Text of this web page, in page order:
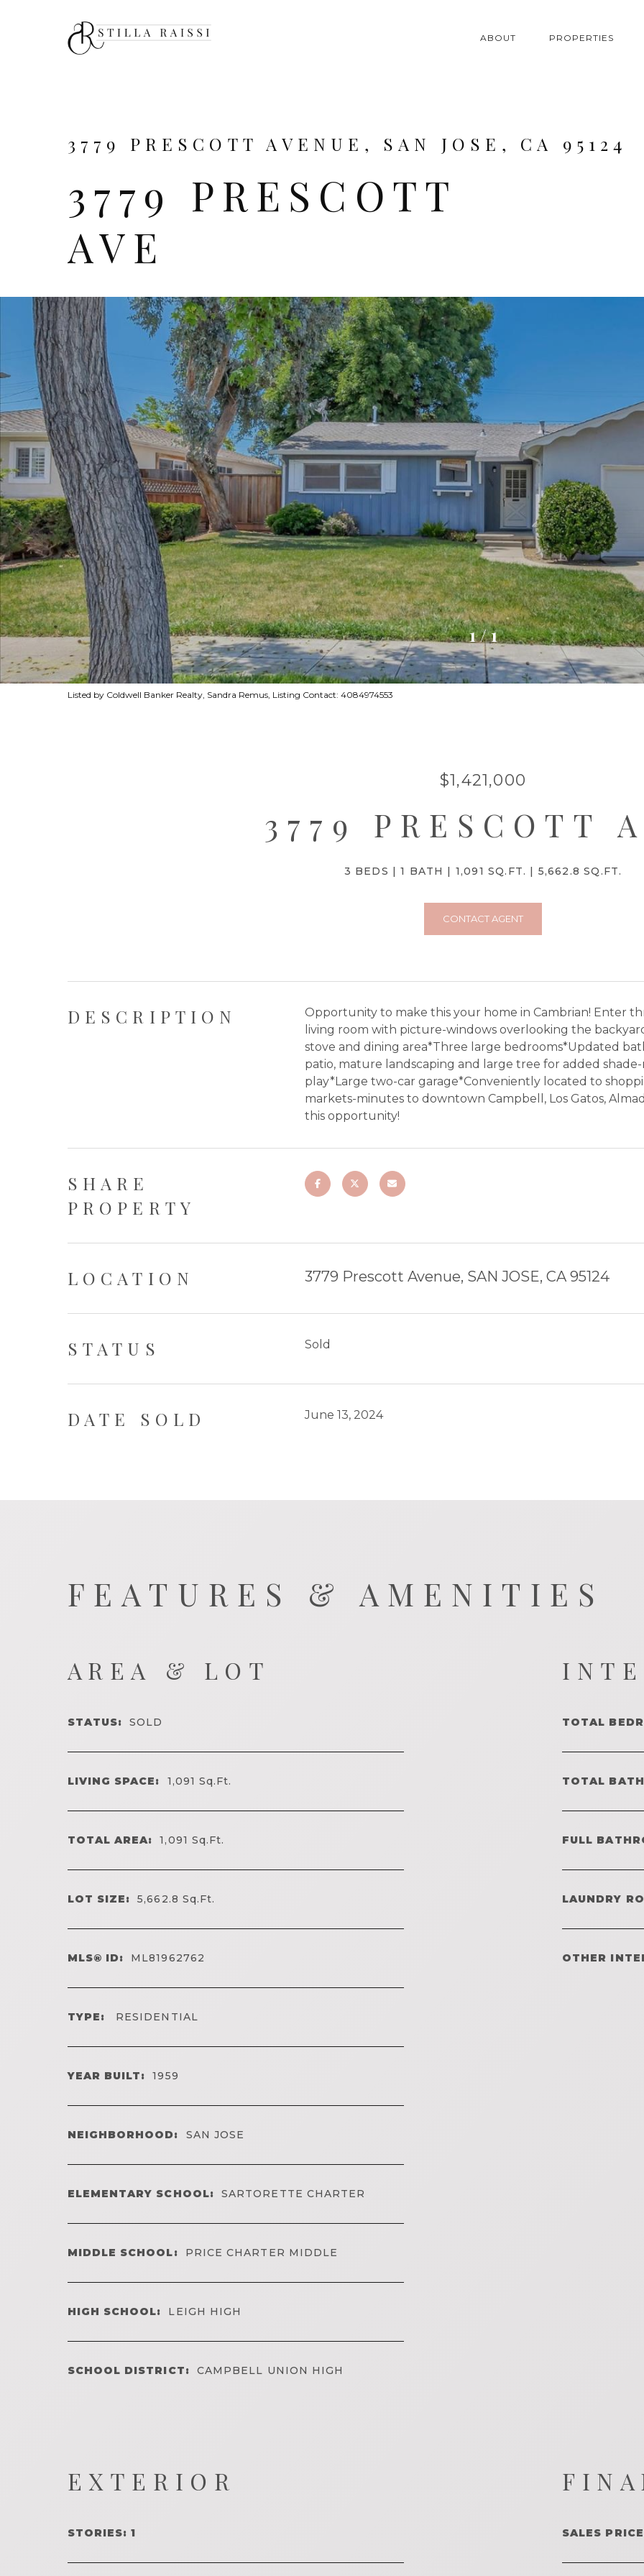
ABOUT PROPERTIES
3779 PRESCOTT AVENUE, SAN JOSE, CA 95124
3779 PRESCOTT
AVE
1/1
Listed by Coldwell Banker Realty, Sandra Remus, Listing Contact: 4084974553
$1,421,000
3779 PRESCOTT
3 BEDS 1 BATH 1,091 SQ.FT. 5,662.8 SQ.FT.
CONTACT AGENT
DESCRIPTION
Opportunity to make this your home in Cambrian! Enter
living room with picture-windows overlooking the
stove and dining area*Three large bedrooms*Updated
patio, mature landscaping and large tree for added
play*Large two-car garage*Conveniently located to
markets-minutes to downtown Campbell, Los Gatos,
this opportunity!
SHARE
PROPERTY
LOCATION 3779 Prescott Avenue, SAN JOSE, CA 95124
STATUS Sold
DATE SOLD June 13, 2024
FEATURES & AMENITIES
AREA & LOT
STATUS: SOLD
LIVING SPACE: 1,091Sq.Ft.
TOTAL AREA: 1,091 Sq.Ft.
LOT SIZE: 5,662.8 Sq.Ft.
MLS® ID: ML81962762
TYPE: RESIDENTIAL
YEAR BUILT: 1959
NEIGHBORHOOD: SAN JOSE
ELEMENTARY SCHOOL: SARTORETTE CHARTER
MIDDLE SCHOOL: PRICE CHARTER MIDDLE
HIGH SCHOOL: LEIGH HIGH
SCHOOL DISTRICT: CAMPBELL UNION HIGH
TOTAL
TOTAL
FULL
LAUNDRY
OTHER
EXTERIOR
STORIES: 1 SALES PRICE